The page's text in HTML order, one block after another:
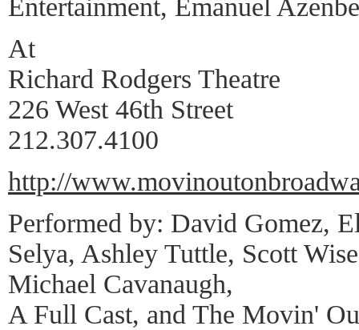
Entertainment, Emanuel
At
Richard Rodgers Theatre
226 West 46th Street
212.307.4100
http://
Performed by: David Gomez,
Selya, Ashley Tuttle, Scott
Michael Cavanaugh,
A Full Cast, and The Movin'